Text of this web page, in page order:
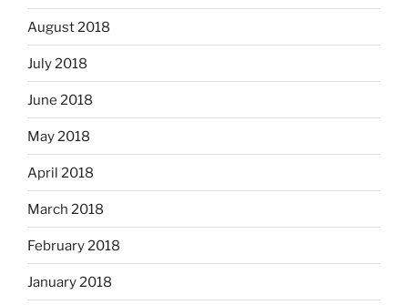
August 2018
July 2018
June 2018
May 2018
April 2018
March 2018
February 2018
January 2018